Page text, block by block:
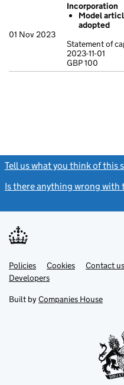
01 Nov 2023
Incorporation
Model
adopted
Statement of
2023-11-01
GBP 100
Tell us what you think of this
Is there anything wrong with
Support links
PoliciesLink
opens
in
tab
Cookies Contact us
DevelopersLink
in
new
Built by Companies House